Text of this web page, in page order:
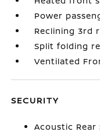
Power
Reclining 3rd
Split folding
Ventilated
SECURITY
Acoustic Rear